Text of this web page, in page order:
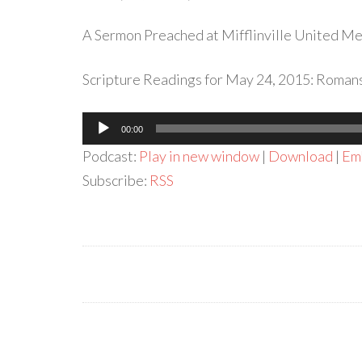
A Sermon Preached at Mifflinville United
Scripture Readings for May 24, 2015:
Audio
Player
00:00
Podcast: Play in new window | Download |
Subscribe: RSS